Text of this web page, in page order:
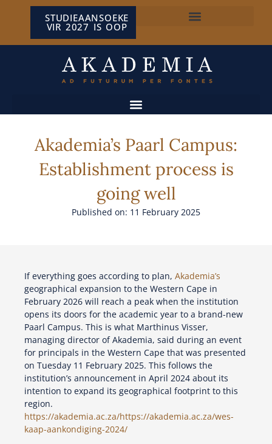
STUDIEAANSOEKE
VIR 2027 IS OOP
Akademia’s Paarl Campus:
Establishment process is
going well
Published on: 11 February 2025
If everything goes according to plan, Akademia’s
geographical expansion to the Western Cape in
February 2026 will reach a peak when the institution
opens its doors for the academic year to a brand-new
Paarl Campus. This is what Marthinus Visser,
managing director of Akademia, said during an event
for principals in the Western Cape that was presented
on Tuesday 11 February 2025. This follows the
institution’s announcement in April 2024 about its
intention to expand its geographical footprint to this
region.
https://akademia.ac.za/https://akademia.ac.za/wes-
kaap-aankondiging-2024/